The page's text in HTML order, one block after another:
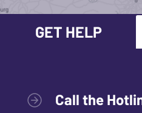
GET HELP
Call the